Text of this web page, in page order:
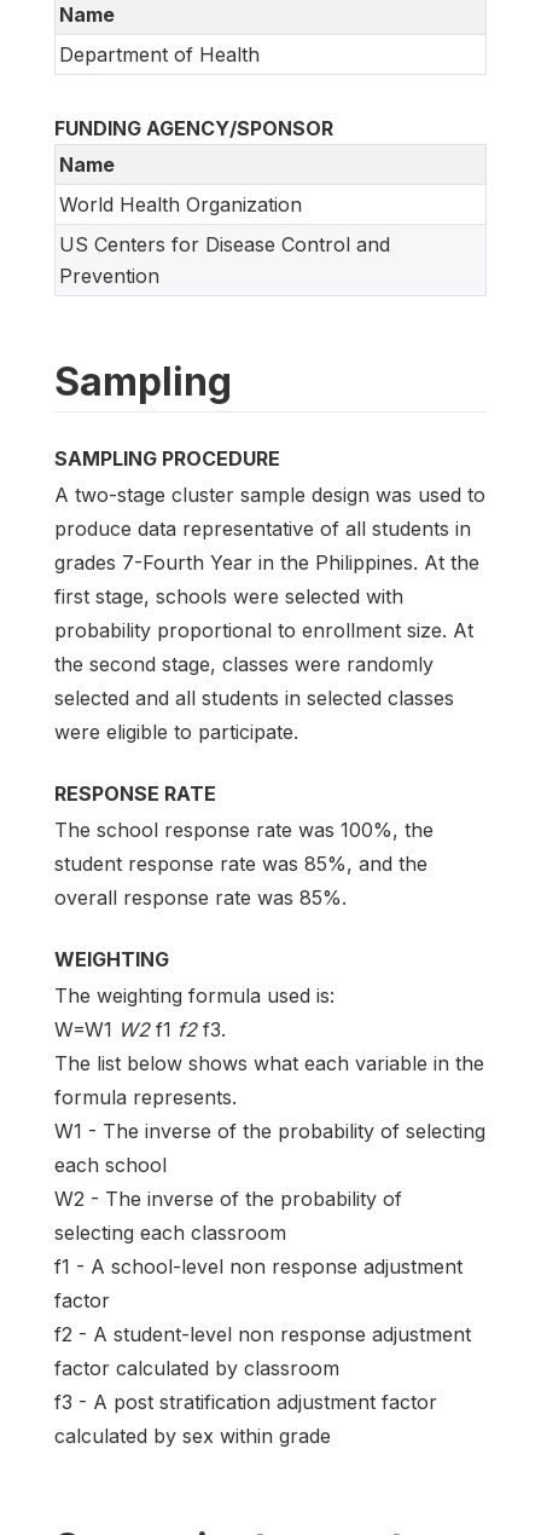
Name
Department of Health
FUNDING AGENCY/SPONSOR
Name
World Health Organization
US Centers for Disease Control and
Prevention
Sampling
SAMPLING PROCEDURE
A two-stage cluster sample design was used to
produce data representative of all students in
grades 7-Fourth Year in the Philippines. At the
first stage, schools were selected with
probability proportional to enrollment size. At
the second stage, classes were randomly
selected and all students in selected classes
were eligible to participate.
RESPONSE RATE
The school response rate was 100%, the
student response rate was 85%, and the
overall response rate was 85%.
WEIGHTING
The weighting formula used is:
W=W1 W2 f1 f2 f3.
The list below shows what each variable in the
formula represents.
W1 - The inverse of the probability of selecting
each school
W2 - The inverse of the probability of
selecting each classroom
f1 - A school-level non response adjustment
factor
f2 - A student-level non response adjustment
factor calculated by classroom
f3 - A post stratification adjustment factor
calculated by sex within grade